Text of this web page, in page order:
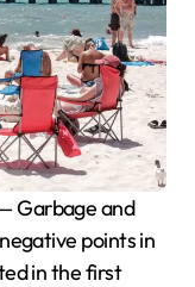
Garbage and
points in
in the first